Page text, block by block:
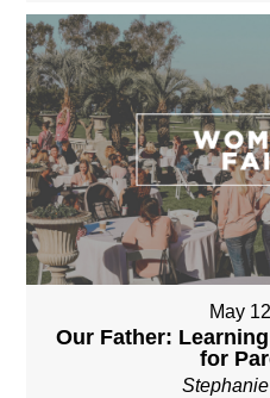
May
Our Father:
for